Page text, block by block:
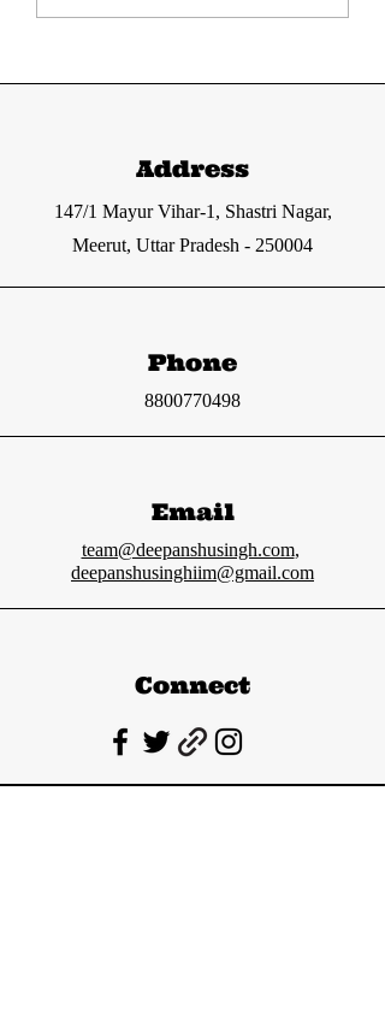
and Indian
Address
147/1 Mayur Vihar-1, Shastri Nagar,
Meerut, Uttar Pradesh - 250004
Phone
8800770498
Email
team@deepanshusingh.com,
deepanshusinghiim@gmail.com
Connect